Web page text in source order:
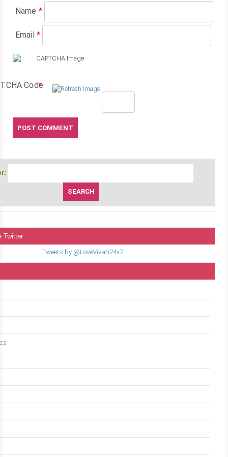
Name *
Email *
Code
*
Twitter
Tweets by @LoveVivah24x7